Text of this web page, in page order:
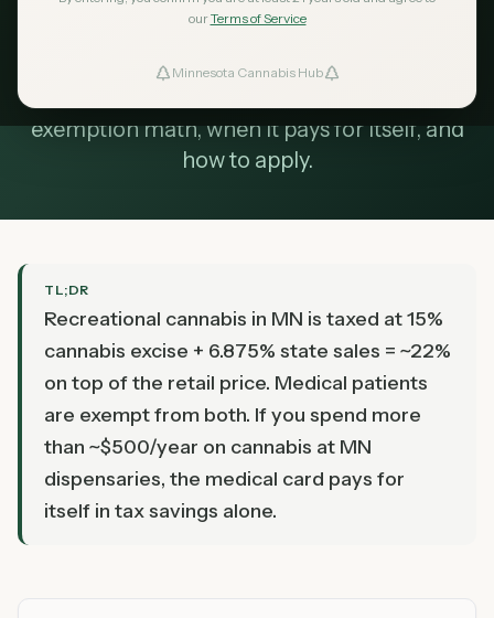
ourTerms of Service
Minnesota Cannabis Hub
UpdatedAugust 2026
Does the Minnesota medical card still make
exemption math, when it pays for itself, and
how to apply.
TL;DR
Recreational cannabis in MN is taxed at 15%
cannabis excise + 6.875% state sales = ~22%
on top of the retail price. Medical patients
are exempt from both. If you spend more
than ~$500/year on cannabis at MN
dispensaries, the medical card pays for
itself in tax savings alone.